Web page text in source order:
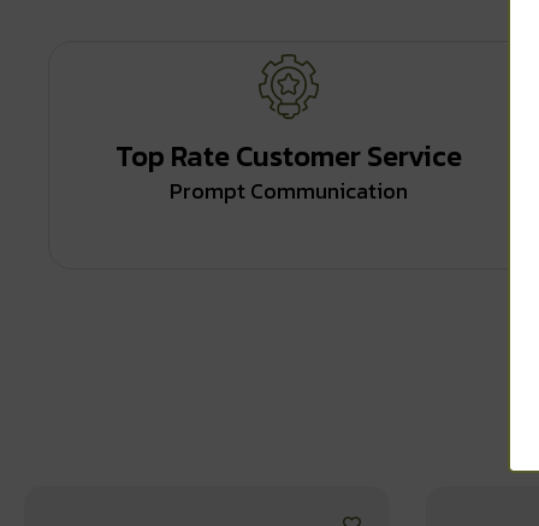
Top Rate Customer Service
Prompt Communication